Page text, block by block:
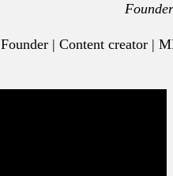
Founder
Founder | Content creator |